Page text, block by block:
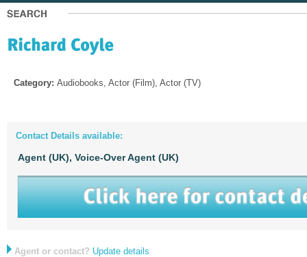
Category: Audiobooks, Actor (Film), Actor (TV)
Contact Details available:
Agent (UK), Voice-Over Agent (UK)
Agent or contact? Update details